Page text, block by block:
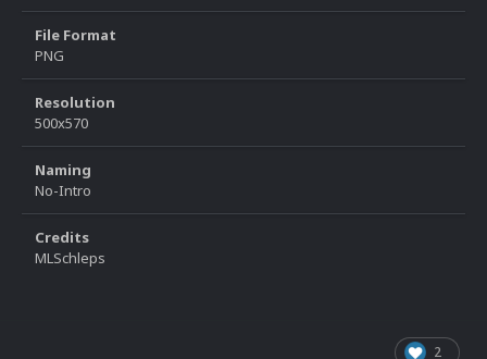
File Format
PNG
Resolution
500x570
Naming
No-Intro
Credits
MLSchleps
2